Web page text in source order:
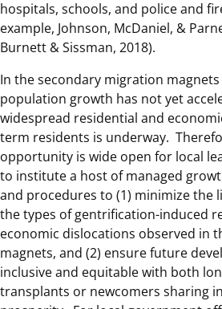
hospitals, schools, and police and
example, Johnson, McDaniel, &
Burnett & Sissman, 2018).
In the secondary migration magnets
population growth has not yet
widespread residential and
term residents is underway.
opportunity is wide open for local
to institute a host of managed
and procedures to (1) minimize the
the types of gentrification-induced
economic dislocations observed in
magnets, and (2) ensure future
inclusive and equitable with both
transplants or newcomers sharing